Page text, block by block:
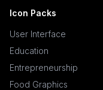
Icon Packs
User Interface
Education
Entrepreneurship
Food Graphics